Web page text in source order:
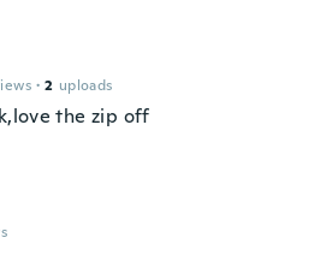
· 2 uploads
the zip off